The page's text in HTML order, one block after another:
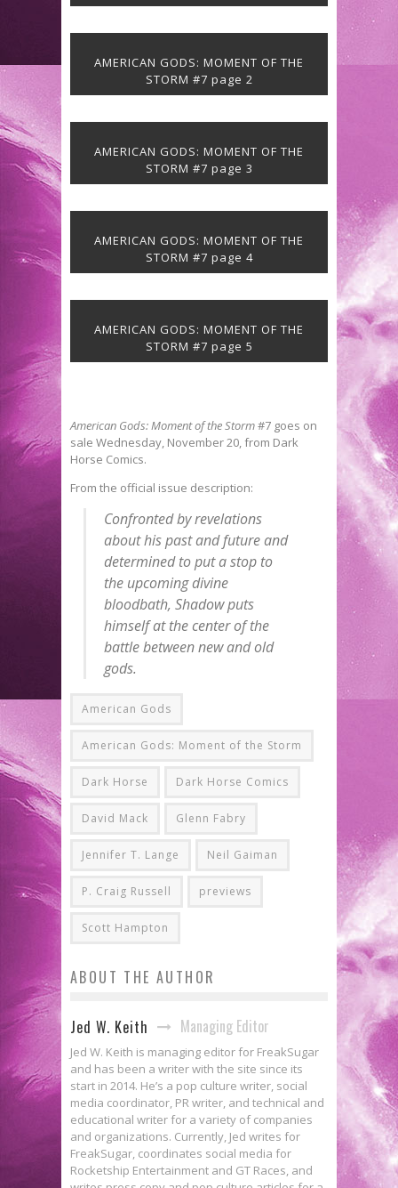
AMERICAN GODS: MOMENT OF THE
STORM #7 page 2
AMERICAN GODS: MOMENT OF THE
STORM #7 page 3
AMERICAN GODS: MOMENT OF THE
STORM #7 page 4
AMERICAN GODS: MOMENT OF THE
STORM #7 page 5
American Gods: Moment of the Storm#7 goes on
sale Wednesday, November 20, from Dark
Horse Comics.
From the official issue description:
Confronted by revelations
about his past and future and
determined to put a stop to
the upcoming divine
bloodbath, Shadow puts
himself at the center of the
battle between new and old
gods.
American Gods
American Gods: Moment of the Storm
Dark Horse Dark Horse Comics
David Mack Glenn Fabry
Jennifer T. Lange Neil Gaiman
P. Craig Russell previews
Scott Hampton
ABOUT THE AUTHOR
Jed W. Keith Managing Editor
Jed W. Keith is managing editor for FreakSugar
and has been a writer with the site since its
start in 2014. He’s a pop culture writer, social
media coordinator, PR writer, and technical and
educational writer for a variety of companies
and organizations. Currently, Jed writes for
FreakSugar, coordinates social media for
Rocketship Entertainment and GT Races, and